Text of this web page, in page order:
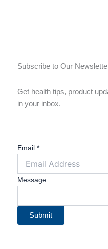
Subscribe to Our
Get health tips, product
in your inbox.
Email *
Message
Submit